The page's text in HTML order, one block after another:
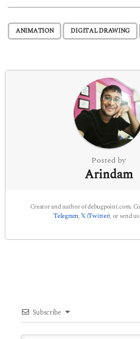
t
P
a
n
ANIMATION , DIGITAL DRAWING ,
Posted by
Arindam
Creator and author of debugpoint.com.
Telegram,𝕏 (Twitter), or send
Subscribe